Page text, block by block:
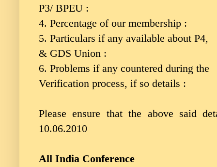
P3/ BPEU :
4. Percentage of our membership :
5. Particulars if any available about P4,
& GDS Union :
6. Problems if any countered during the
Verification process, if so details :
Please ensure that the above said
10.06.2010
All India Conference